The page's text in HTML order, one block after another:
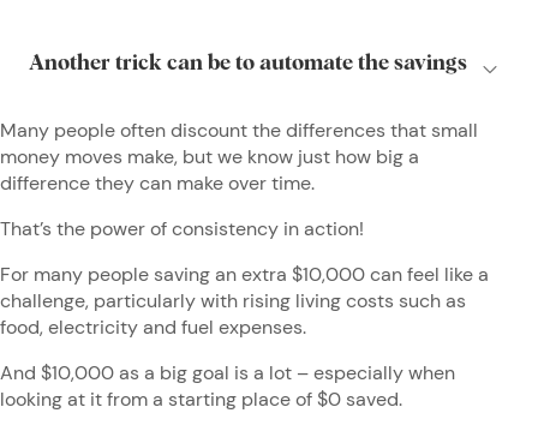
Many people often discount the differences that small
money moves make, but we know just how big a
difference they can make over time.
That’s the power of consistency in action!
For many people saving an extra $10,000 can feel like a
challenge, particularly with rising living costs such as
food, electricity and fuel expenses.
And $10,000 as a big goal is a lot – especially when
looking at it from a starting place of $0 saved.